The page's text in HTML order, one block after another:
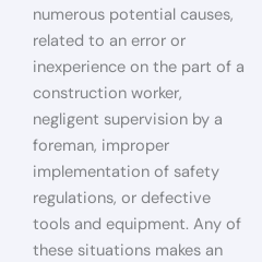
numerous potential causes,
related to an error or
inexperience on the part of a
construction worker,
negligent supervision by a
foreman, improper
implementation of safety
regulations, or defective
tools and equipment. Any of
these situations makes an